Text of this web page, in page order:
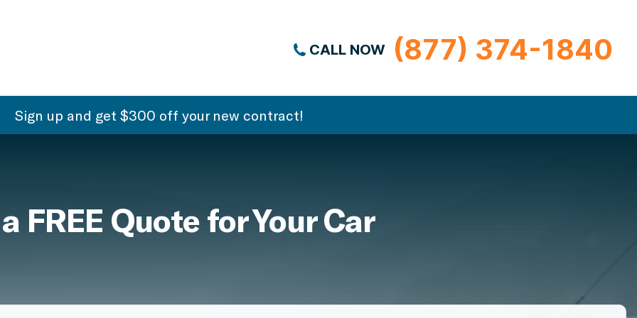
CALL NOW (877) 374-1840
Sign up and get $300 off your new contract!
FREE Quote for Your Car